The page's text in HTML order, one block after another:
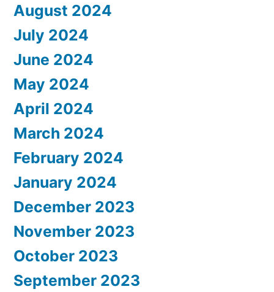
August 2024
July 2024
June 2024
May 2024
April 2024
March 2024
February 2024
January 2024
December 2023
November 2023
October 2023
September 2023